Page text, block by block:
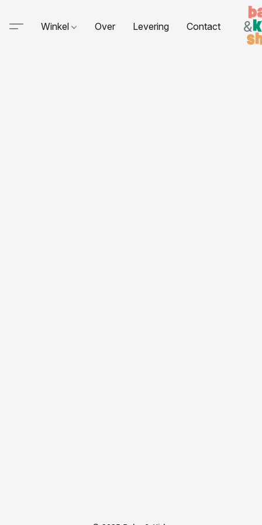
Winkel Over Levering Contact